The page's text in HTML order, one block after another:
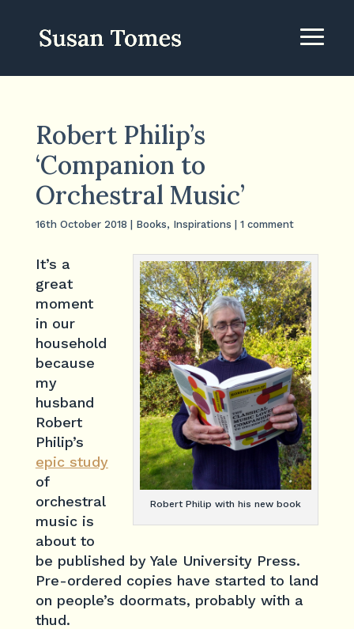
Robert Philip’s
‘Companion to
Orchestral Music’
16th October 2018 Books, Inspirations 1 comment
Robert Philip with his new book
It’s a
great
moment
in our
household
because
my
husband
Robert
Philip’s
epic study
of
orchestral
music is
about to
be published by Yale University Press.
Pre-ordered copies have started to land
on people’s doormats, probably with a
thud.